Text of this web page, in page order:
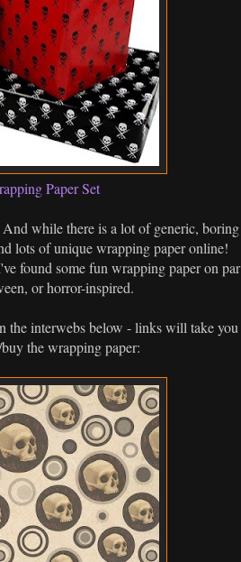
Paper Set
while there is a lot of generic, boring
lots of unique wrapping paper online!
found some fun wrapping paper on par
or horror-inspired.
the interwebs below - links will take you
the wrapping paper: